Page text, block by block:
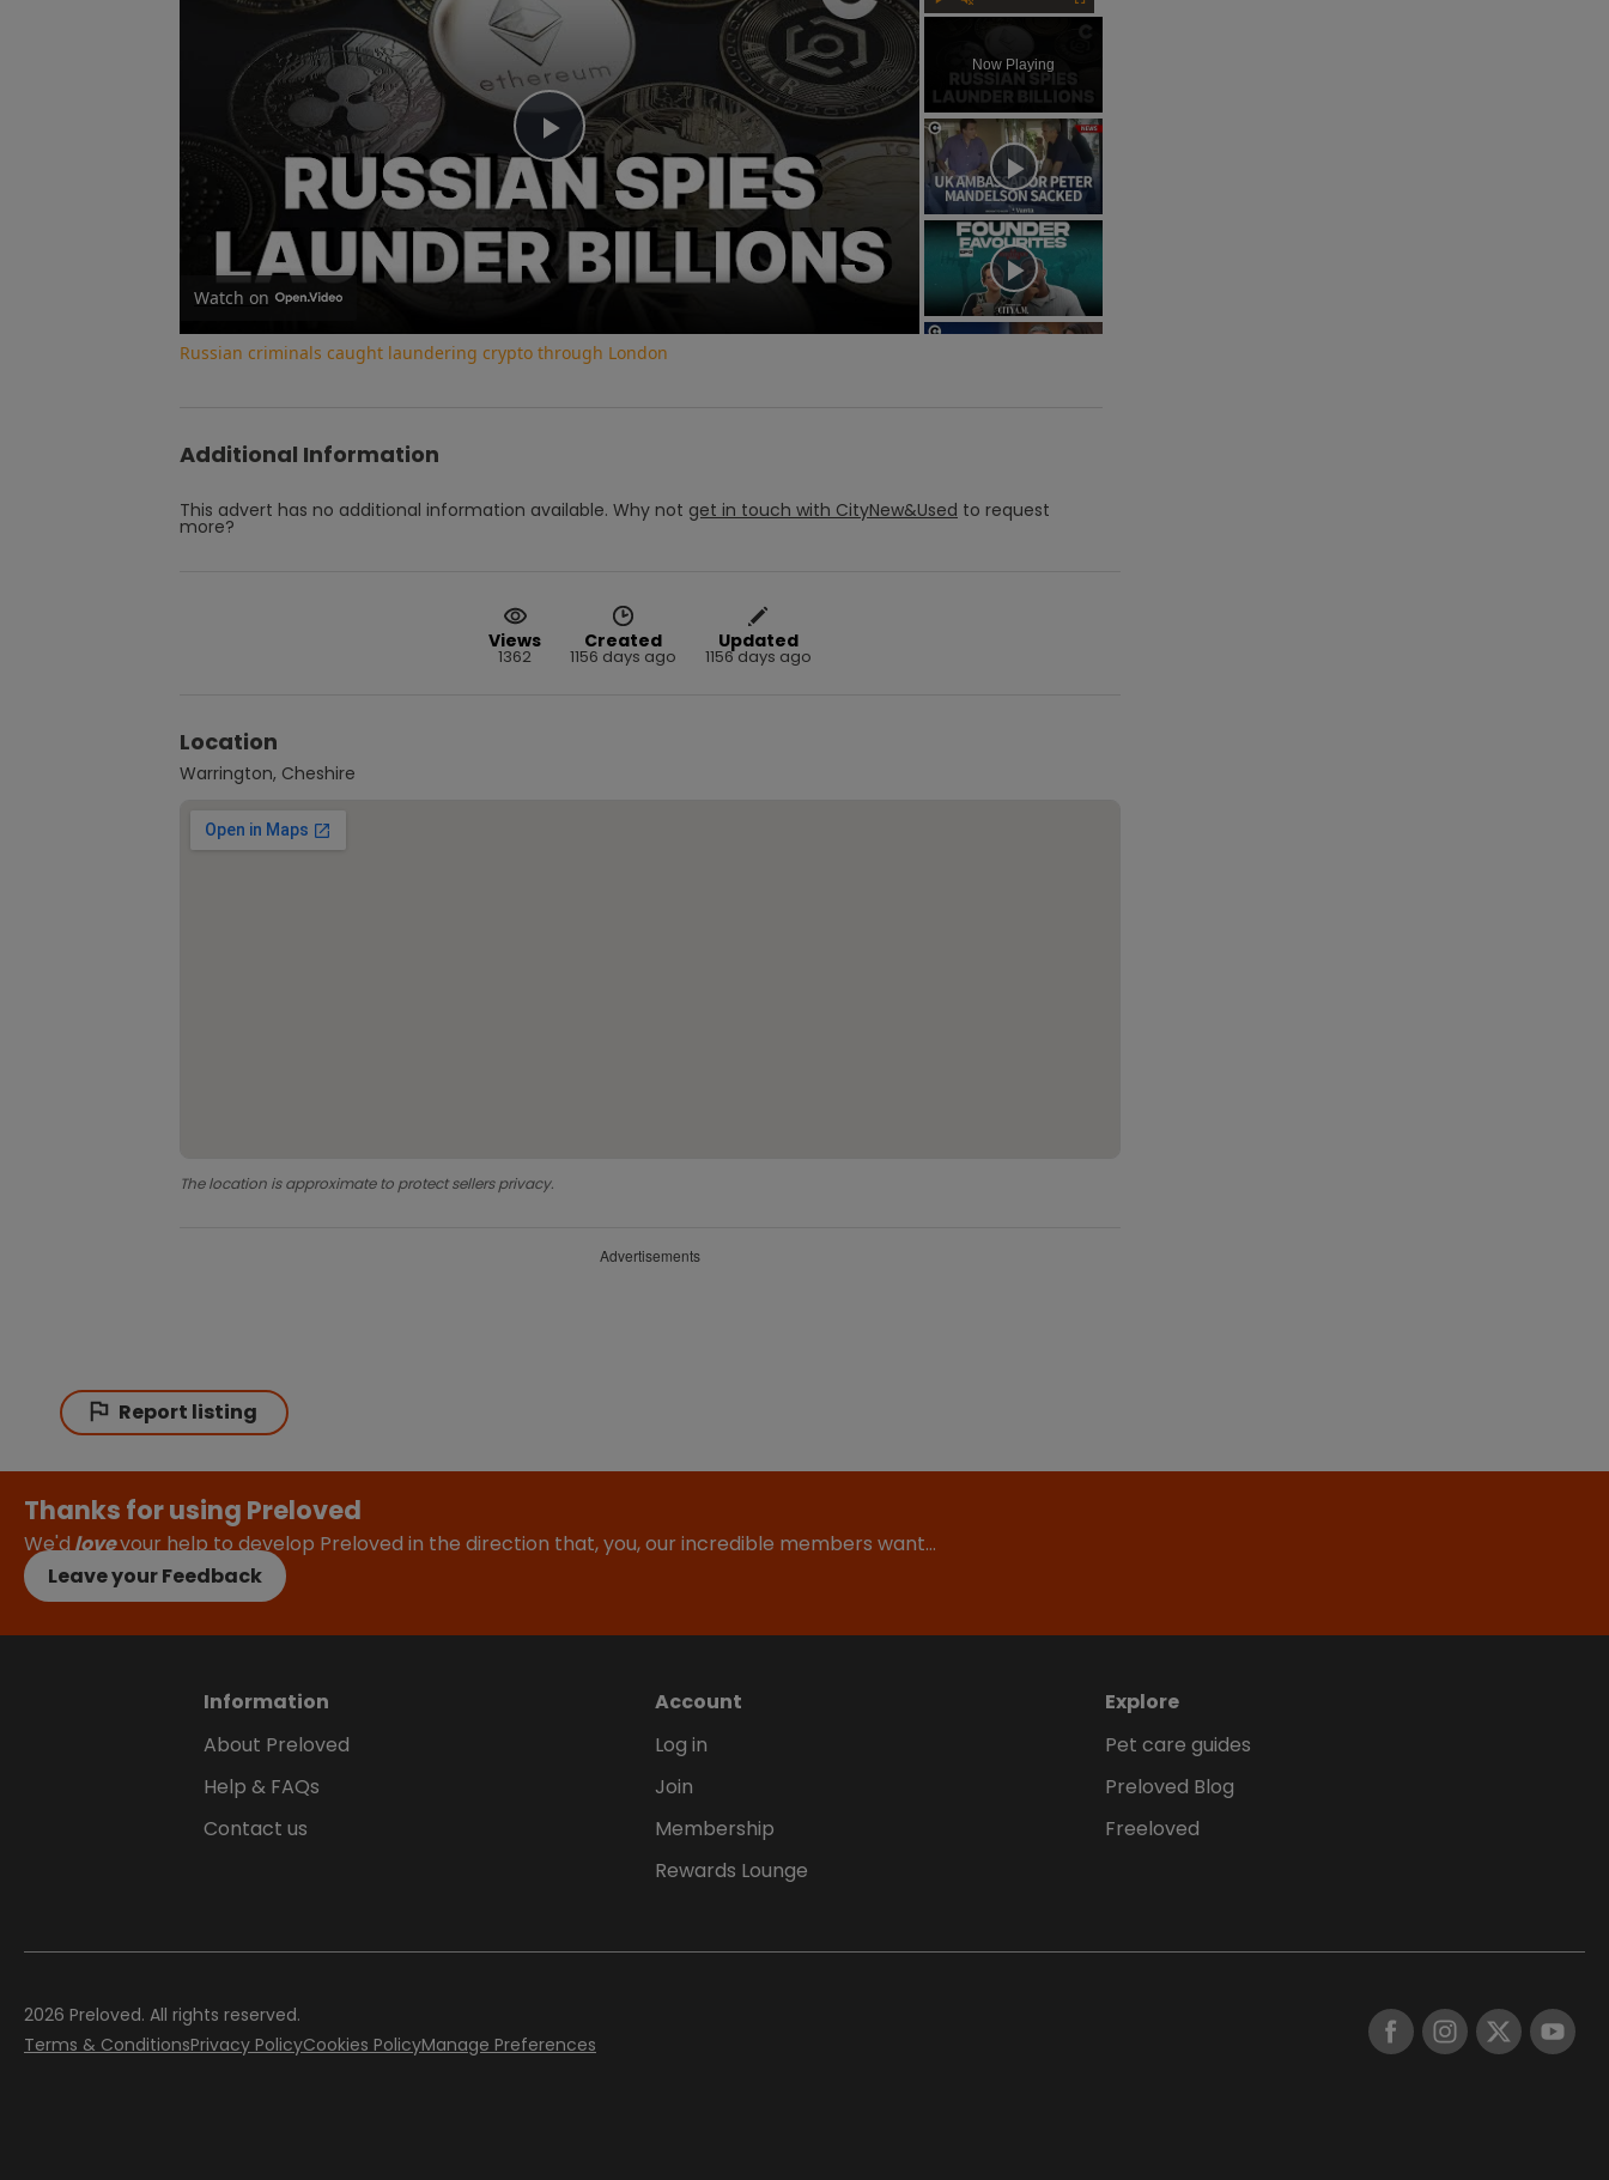
Fullscreen
Now Playing
Play
Video
Watch on
Russian criminals caught laundering crypto through London
Additional Information
This advert has no additional information available. Why not get in touch with CityNew&Used to request
more?
Views
1362
Created
1156 days ago
Updated
1156 days ago
Location
Warrington, Cheshire
The location is approximate to protect sellers privacy.
Advertisements
Report listing
Thanks for using Preloved
We'dloveyour help to develop Preloved in the direction that, you, our incredible members want…
Leave your Feedback
Information
About Preloved
Help & FAQs
Contact us
Account
Log in
Join
Membership
Rewards Lounge
Explore
Pet care guides
Preloved Blog
Freeloved
2026 Preloved. All rights reserved.
Terms & ConditionsPrivacy PolicyCookies PolicyManage Preferences